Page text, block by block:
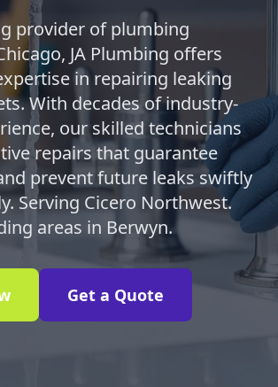
provider of plumbing
JA Plumbing offers
in repairing leaking
With decades of industry-
our skilled technicians
repairs that guarantee
prevent future leaks swiftly
Serving Cicero Northwest.
areas in Berwyn.
Get a Quote